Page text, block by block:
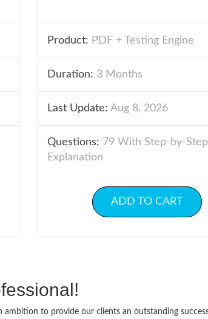
Product: PDF + Testing Engine
Duration: 3 Months
Last Update: Aug 8, 2026
Questions: 79 With Step-by-Step
Explanation
ADD TO CART
ambition to provide our clients an outstanding